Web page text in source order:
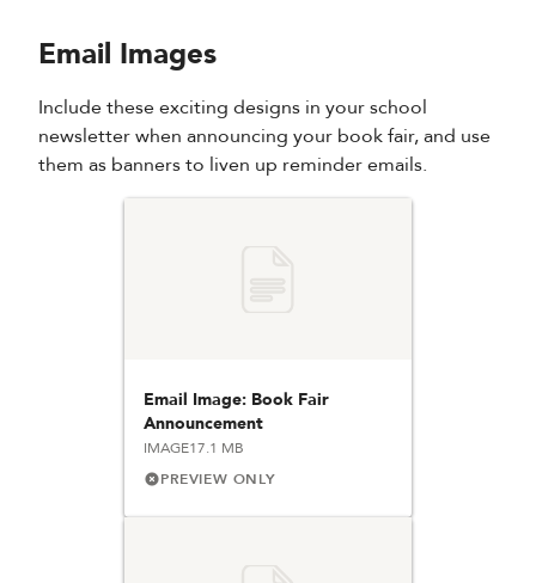
Email Images
Include these exciting designs in your school
newsletter when announcing your book fair, and use
them as banners to liven up reminder emails.
Email Image: Book Fair
Announcement
IMAGE17.1 MB
PREVIEW ONLY